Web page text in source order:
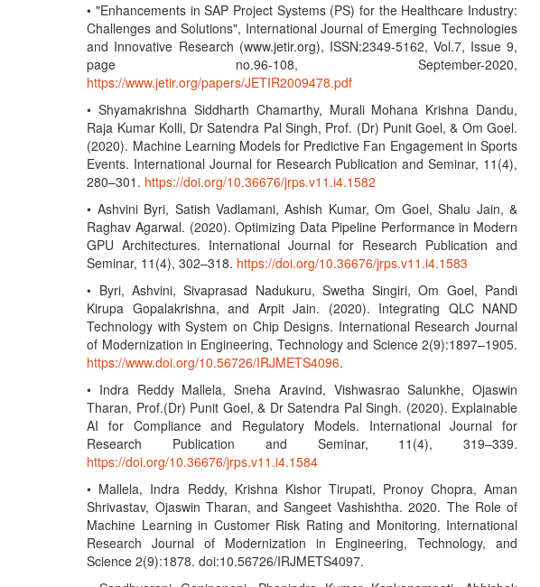
• "Enhancements in SAP Project Systems (PS) for the Healthcare Industry:
Challenges and Solutions", International Journal of Emerging Technologies
and Innovative Research (www.jetir.org), ISSN:2349-5162, Vol.7, Issue 9,
page no.96-108, September-2020,
https://www.jetir.org/papers/JETIR2009478.pdf
• Shyamakrishna Siddharth Chamarthy, Murali Mohana Krishna Dandu,
Raja Kumar Kolli, Dr Satendra Pal Singh, Prof. (Dr) Punit Goel, & Om Goel.
(2020). Machine Learning Models for Predictive Fan Engagement in Sports
Events. International Journal for Research Publication and Seminar, 11(4),
280–301. https://doi.org/10.36676/jrps.v11.i4.1582
• Ashvini Byri, Satish Vadlamani, Ashish Kumar, Om Goel, Shalu Jain, &
Raghav Agarwal. (2020). Optimizing Data Pipeline Performance in Modern
GPU Architectures. International Journal for Research Publication and
Seminar, 11(4), 302–318. https://doi.org/10.36676/jrps.v11.i4.1583
• Byri, Ashvini, Sivaprasad Nadukuru, Swetha Singiri, Om Goel, Pandi
Kirupa Gopalakrishna, and Arpit Jain. (2020). Integrating QLC NAND
Technology with System on Chip Designs. International Research Journal
of Modernization in Engineering, Technology and Science 2(9):1897–1905.
https://www.doi.org/10.56726/IRJMETS4096.
• Indra Reddy Mallela, Sneha Aravind, Vishwasrao Salunkhe, Ojaswin
Tharan, Prof.(Dr) Punit Goel, & Dr Satendra Pal Singh. (2020). Explainable
AI for Compliance and Regulatory Models. International Journal for
Research Publication and Seminar, 11(4), 319–339.
https://doi.org/10.36676/jrps.v11.i4.1584
• Mallela, Indra Reddy, Krishna Kishor Tirupati, Pronoy Chopra, Aman
Shrivastav, Ojaswin Tharan, and Sangeet Vashishtha. 2020. The Role of
Machine Learning in Customer Risk Rating and Monitoring. International
Research Journal of Modernization in Engineering, Technology, and
Science 2(9):1878. doi:10.56726/IRJMETS4097.